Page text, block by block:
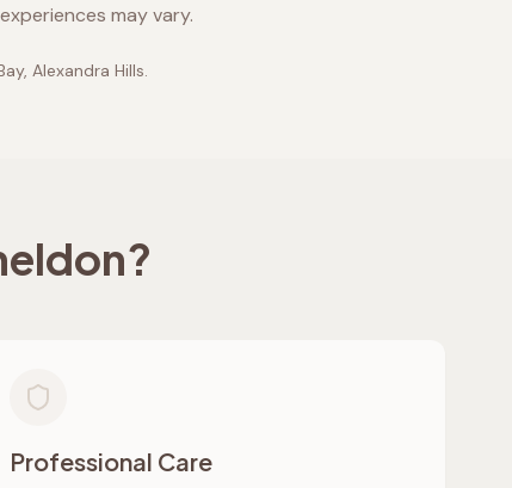
may vary.
Alexandra Hills.
?
Professional Care